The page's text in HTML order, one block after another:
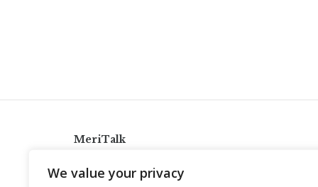
We value your privacy
MeriTalk
info@meritalk.com